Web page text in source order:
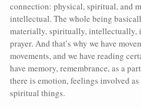
connection: physical, spiritual, and
intellectual. The whole being
materially, spiritually, intellectually,
prayer. And that’s why we have
movements, and we have reading
have memory, remembrance, as a
there is emotion, feelings involved
spiritual things.